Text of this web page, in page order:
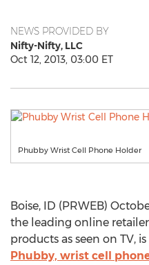
NEWS PROVIDED BY
Nifty-Nifty, LLC
Oct 12, 2013, 03:00 ET
Phubby Wrist Cell Phone Holder
Boise, ID (PRWEB)
the leading online
products as seen on TV,
Phubby, wrist cell